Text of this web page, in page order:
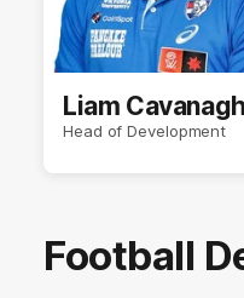
Liam Cavanagh
Head of Development
Football